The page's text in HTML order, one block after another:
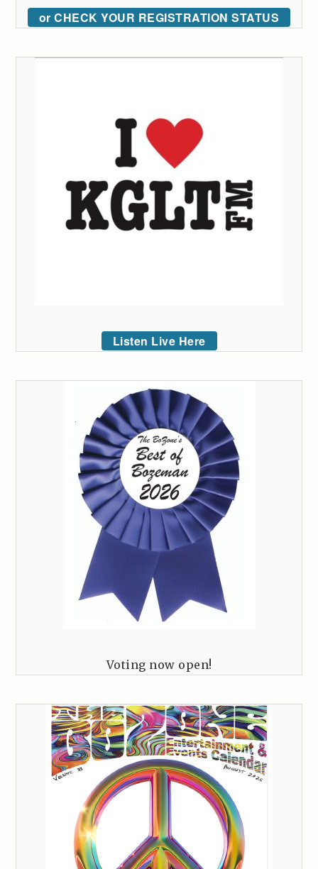
or CHECK YOUR REGISTRATION STATUS
Listen Live Here
Voting now open!